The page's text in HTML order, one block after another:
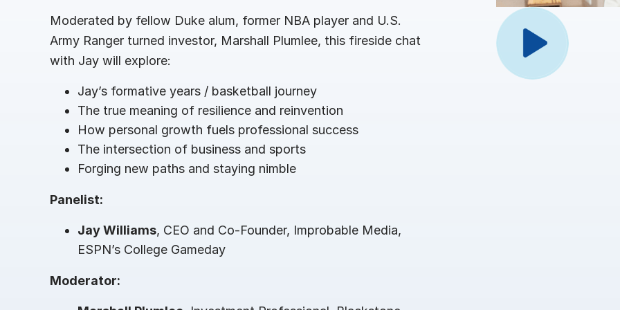
Moderated by fellow Duke alum, former NBA player and U.S.
Army Ranger turned investor, Marshall Plumlee, this fireside chat
with Jay will explore:
Jay’s formative years / basketball journey
The true meaning of resilience and reinvention
How personal growth fuels professional success
The intersection of business and sports
Forging new paths and staying nimble
Panelist:
Jay Williams, CEO and Co-Founder, Improbable Media,
ESPN’s College Gameday
Moderator: